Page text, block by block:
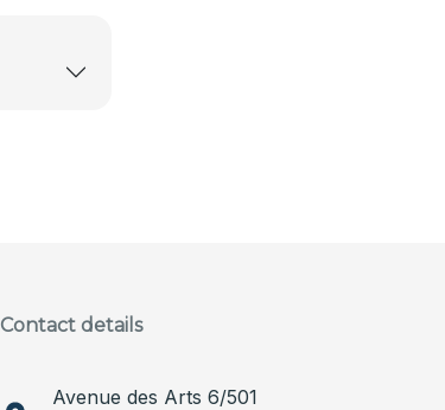
Contact details
Avenue des Arts 6/501